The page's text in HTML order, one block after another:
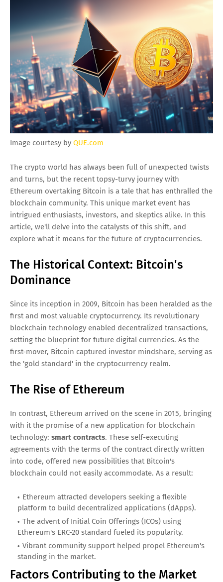
Image courtesy by QUE.com
The crypto world has always been full of unexpected twists
and turns, but the recent topsy-turvy journey with
Ethereum overtaking Bitcoin is a tale that has enthralled the
blockchain community. This unique market event has
intrigued enthusiasts, investors, and skeptics alike. In this
article, we'll delve into the catalysts of this shift, and
explore what it means for the future of cryptocurrencies.
The Historical Context: Bitcoin's
Dominance
Since its inception in 2009, Bitcoin has been heralded as the
first and most valuable cryptocurrency. Its revolutionary
blockchain technology enabled decentralized transactions,
setting the blueprint for future digital currencies. As the
first-mover, Bitcoin captured investor mindshare, serving as
the 'gold standard' in the cryptocurrency realm.
The Rise of Ethereum
In contrast, Ethereum arrived on the scene in 2015, bringing
with it the promise of a new application for blockchain
technology: smart contracts. These self-executing
agreements with the terms of the contract directly written
into code, offered new possibilities that Bitcoin's
blockchain could not easily accommodate. As a result:
Ethereum attracted developers seeking a flexible
platform to build decentralized applications (dApps).
The advent of Initial Coin Offerings (ICOs) using
Ethereum's ERC-20 standard fueled its popularity.
Vibrant community support helped propel Ethereum's
standing in the market.
Factors Contributing to the Market